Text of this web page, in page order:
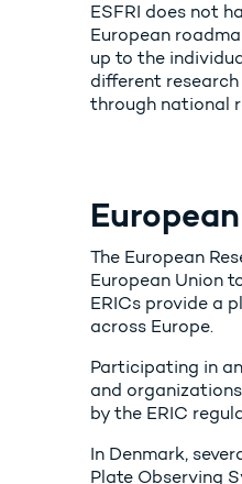
ESFRI does not
European
up to the
different
through national
The European
European Union
ERICs provide a
across Europe.
Participating in
and
by the ERIC
In Denmark,
Plate Observing